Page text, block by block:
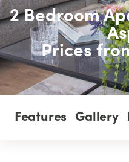
2 Bedroom
Prices
Features Gallery